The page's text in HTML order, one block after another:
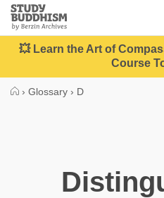
Close
Study
Buddhism
Home
💥 Learn the Art of
Course
› Glossary › D